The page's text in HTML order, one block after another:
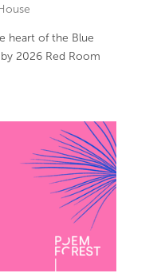
heart of the Blue
2026 Red Room